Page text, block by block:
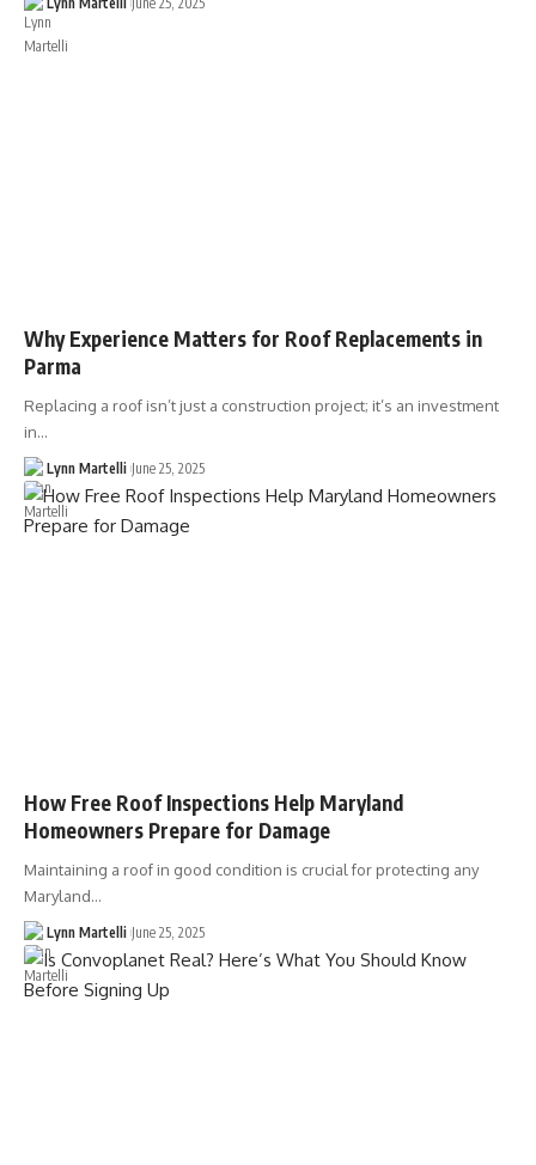
Why Experience Matters for Roof Replacements in
Parma
Replacing a roof isn’t just a construction project; it’s an investment
in…
Lynn Martelli June 25, 2025
How Free Roof Inspections Help Maryland
Homeowners Prepare for Damage
Maintaining a roof in good condition is crucial for protecting any
Maryland…
Lynn Martelli June 25, 2025